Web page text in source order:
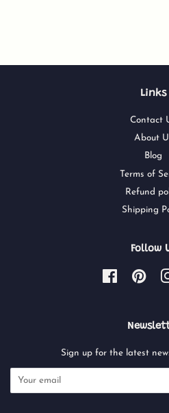
Links
Contact
About
Blog
Terms of
Refund
Shipping
Follow
Facebook
Sign up for the latest